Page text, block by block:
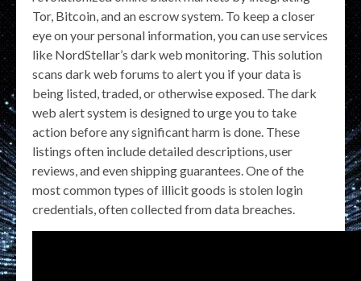
Tor, Bitcoin, and an escrow system. To keep a closer
eye on your personal information, you can use services
like NordStellar’s dark web monitoring. This solution
scans dark web forums to alert you if your data is
being listed, traded, or otherwise exposed. The dark
web alert system is designed to urge you to take
action before any significant harm is done. These
listings often include detailed descriptions, user
reviews, and even shipping guarantees. One of the
most common types of illicit goods is stolen login
credentials, often collected from data breaches.